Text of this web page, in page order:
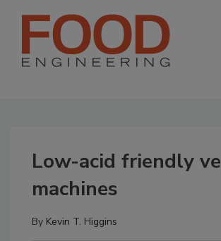
Low-acid friendly
machines
By Kevin T. Higgins